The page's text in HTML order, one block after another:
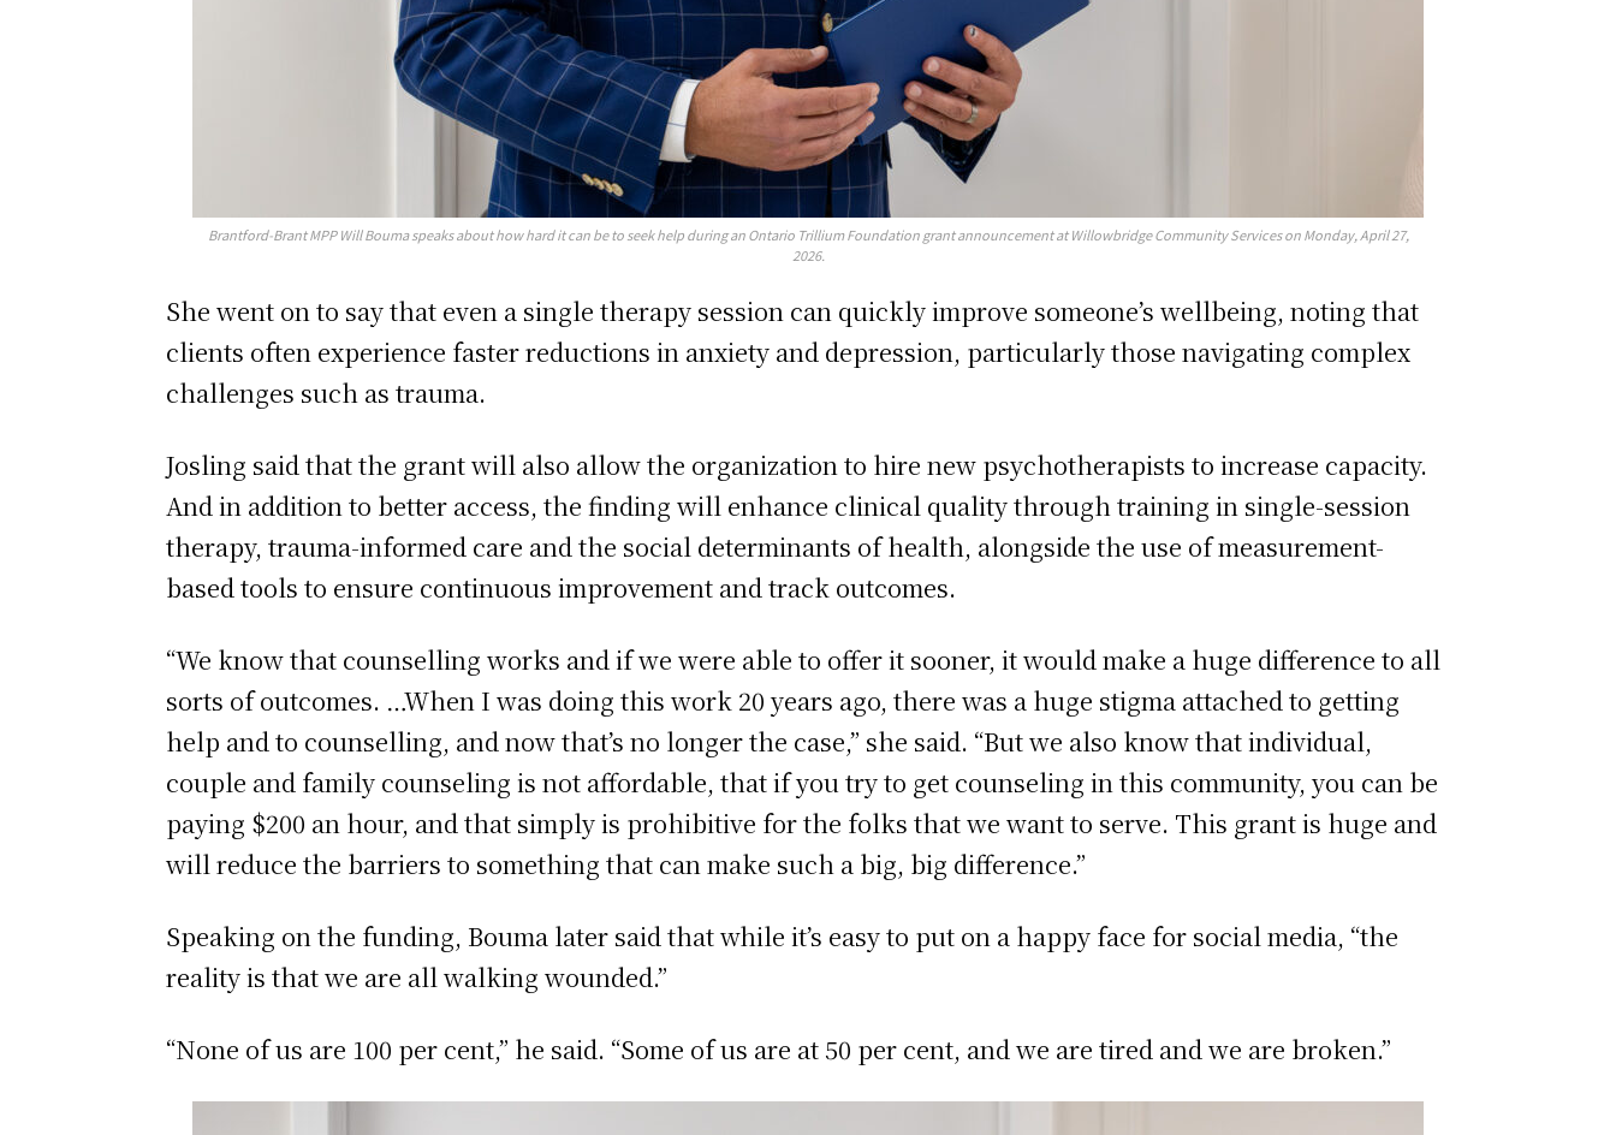
Brantford-Brant MPP Will Bouma speaks about how hard it can be to seek help during an Ontario Trillium Foundation grant announcement at Willowbridge Community Services on Monday, April 27,
2026.
She went on to say that even a single therapy session can quickly improve someone’s wellbeing, noting that
clients often experience faster reductions in anxiety and depression, particularly those navigating complex
challenges such as trauma.
Josling said that the grant will also allow the organization to hire new psychotherapists to increase capacity.
And in addition to better access, the finding will enhance clinical quality through training in single-session
therapy, trauma-informed care and the social determinants of health, alongside the use of measurement-
based tools to ensure continuous improvement and track outcomes.
“We know that counselling works and if we were able to offer it sooner, it would make a huge difference to all
sorts of outcomes. …When I was doing this work 20 years ago, there was a huge stigma attached to getting
help and to counselling, and now that’s no longer the case,” she said. “But we also know that individual,
couple and family counseling is not affordable, that if you try to get counseling in this community, you can be
paying $200 an hour, and that simply is prohibitive for the folks that we want to serve. This grant is huge and
will reduce the barriers to something that can make such a big, big difference.”
Speaking on the funding, Bouma later said that while it’s easy to put on a happy face for social media, “the
reality is that we are all walking wounded.”
“None of us are 100 per cent,” he said. “Some of us are at 50 per cent, and we are tired and we are broken.”